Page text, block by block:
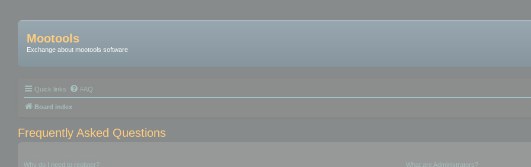
Mootools
Exchange about mootools software
Quick links FAQ
Board index
Frequently Asked Questions
Why do I need to register?
What are Administrators?